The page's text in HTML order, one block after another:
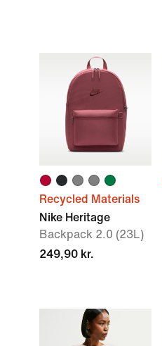
Recycled Materials
Nike Heritage
Backpack 2.0 (23L)
249,90 kr.